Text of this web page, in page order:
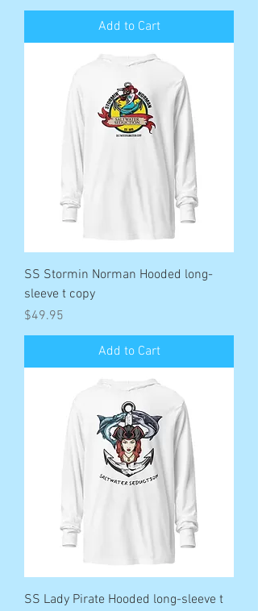
Add to Cart
SS Stormin Norman Hooded long-
sleeve t copy
Price
$49.95
Add to Cart
SS Lady Pirate Hooded long-sleeve t